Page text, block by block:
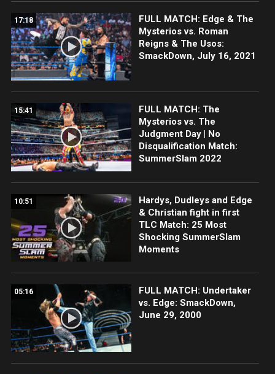
17:18
FULL MATCH: Edge & The
Mysterios vs. Roman
Reigns & The Usos:
SmackDown, July 16, 2021
15:41
FULL MATCH: The
Mysterios vs. The
Judgment Day | No
Disqualification Match:
SummerSlam 2022
10:51
Hardys, Dudleys and Edge
& Christian fight in first
TLC Match: 25 Most
Shocking SummerSlam
Moments
05:16
FULL MATCH: Undertaker
vs. Edge: SmackDown,
June 29, 2000